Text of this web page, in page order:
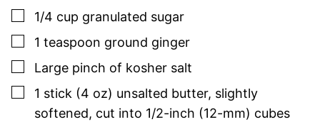
▢
1/4 cup granulated sugar
▢
1 teaspoon ground ginger
▢Large pinch of kosher salt
▢
1 stick (4 oz) unsalted butter, slightly
softened, cut into 1/2-inch (12-mm) cubes